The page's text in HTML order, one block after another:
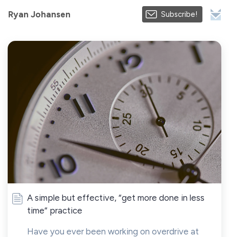
Ryan Johansen Subscribe!
A simple but effective, “get more done in less
time“ practice
Have you ever been working on overdrive at